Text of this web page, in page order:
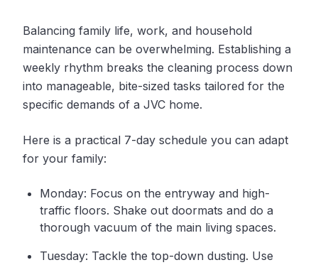
Balancing family life, work, and household
maintenance can be overwhelming. Establishing a
weekly rhythm breaks the cleaning process down
into manageable, bite-sized tasks tailored for the
specific demands of a JVC home.
Here is a practical 7-day schedule you can adapt
for your family:
Monday: Focus on the entryway and high-
traffic floors. Shake out doormats and do a
thorough vacuum of the main living spaces.
Tuesday: Tackle the top-down dusting. Use